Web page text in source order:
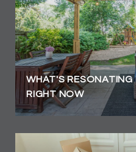
WHAT'S RESONATING
RIGHT NOW